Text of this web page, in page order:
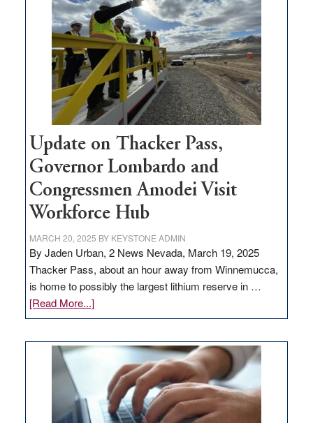
for
rural
infrastructure
projects
Update on Thacker Pass,
Governor Lombardo and
Congressmen Amodei Visit
Workforce Hub
MARCH 20, 2025 BY KEYSTONE ADMIN
By Jaden Urban, 2 News Nevada, March 19, 2025
Thacker Pass, about an hour away from Winnemucca,
is home to possibly the largest lithium reserve in …
[Read More...]about
Update
Thacker
Pass,
Governor
Lombardo
and